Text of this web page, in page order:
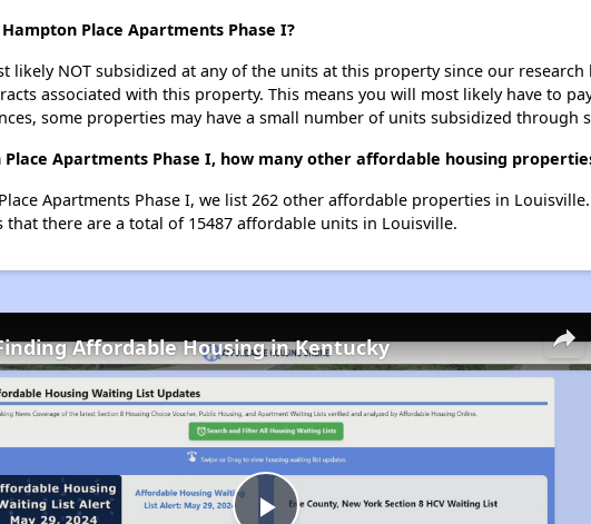
Place Apartments Phase I?
likely NOT subsidized at any of the units at this property since our
associated with this property. This means you will most likely have to
some properties may have a small number of units subsidized through
Apartments Phase I, how many other affordable housing
Apartments Phase I, we list 262 other affordable properties in
that there are a total of 15487 affordable units in Louisville.
Affordable Housing in Kentucky